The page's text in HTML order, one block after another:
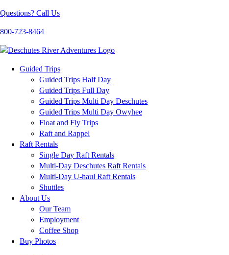
Questions? Call Us
800-723-8464
Guided Trips
Guided Trips Half Day
Guided Trips Full Day
Guided Trips Multi Day Deschutes
Guided Trips Multi Day Owyhee
Float and Fly Trips
Raft and Rappel
Raft Rentals
Single Day Raft Rentals
Multi-Day Deschutes Raft Rentals
Multi-Day U-haul Raft Rentals
Shuttles
About Us
Our Team
Employment
Coffee Shop
Buy Photos